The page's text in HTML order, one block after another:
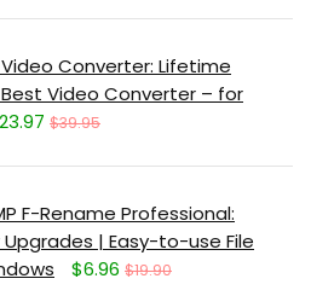
Converter: Lifetime
Video Converter – for
$39.95
F-Rename Professional:
| Easy-to-use File
$6.96 $19.90